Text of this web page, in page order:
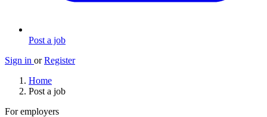
Post a job
Sign in or Register
Home
Post a job
For employers